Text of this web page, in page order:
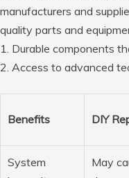
manufacturers and
quality parts and
1. Durable components
2. Access to advanced
Benefits DIY
System
May